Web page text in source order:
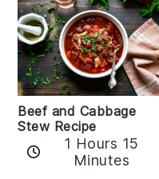
Beef and Cabbage
Stew Recipe
1 Hours 15
Minutes